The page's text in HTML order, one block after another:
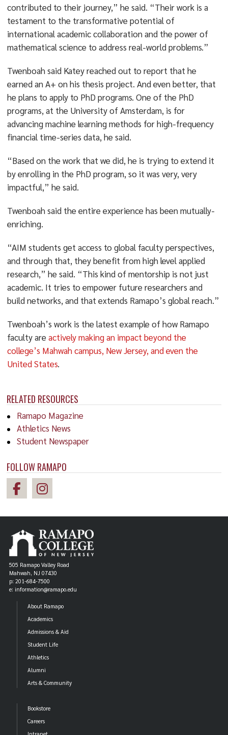
RELATED RESOURCES
Ramapo Magazine
Athletics News
Student Newspaper
FOLLOW RAMAPO
contributed to their journey,” he said. “Their work is a
testament to the transformative potential of
international academic collaboration and the power of
mathematical science to address real-world problems.”
Twenboah said Katey reached out to report that he
earned an A+ on his thesis project. And even better, that
he plans to apply to PhD programs. One of the PhD
programs, at the University of Amsterdam, is for
advancing machine learning methods for high-frequency
financial time-series data, he said.
“Based on the work that we did, he is trying to extend it
by enrolling in the PhD program, so it was very, very
impactful,” he said.
Twenboah said the entire experience has been mutually-
enriching.
“AIM students get access to global faculty perspectives,
and through that, they benefit from high level applied
research,” he said. “This kind of mentorship is not just
academic. It tries to empower future researchers and
build networks, and that extends Ramapo’s global reach.”
Twenboah’s work is the latest example of how Ramapo
faculty areactively making an impact beyond the
college’s Mahwah campus, New Jersey, and even the
United States.
505 Ramapo Valley Road
Mahwah, NJ 07430
p: 201-684-7500
e: information@ramapo.edu
About Ramapo
Academics
Admissions & Aid
Student Life
Athletics
Alumni
Arts & Community
Bookstore
Careers